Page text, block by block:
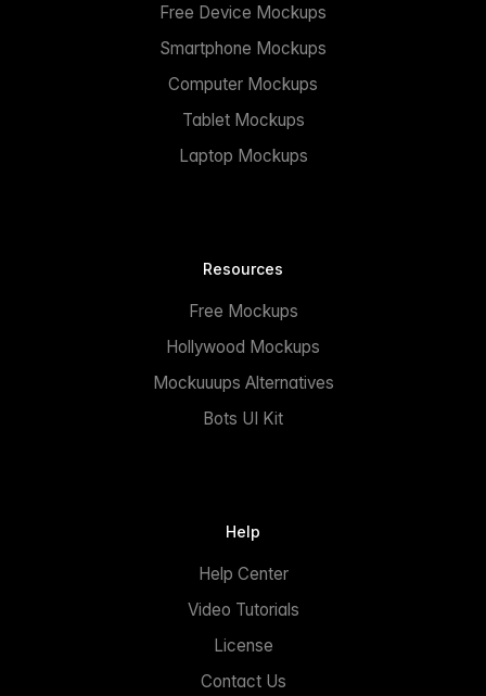
Free Device Mockups
Smartphone Mockups
Computer Mockups
Tablet Mockups
Laptop Mockups
Resources
Free Mockups
Hollywood Mockups
Mockuuups Alternatives
Bots UI Kit
Help
Help Center
Video Tutorials
License
Contact Us